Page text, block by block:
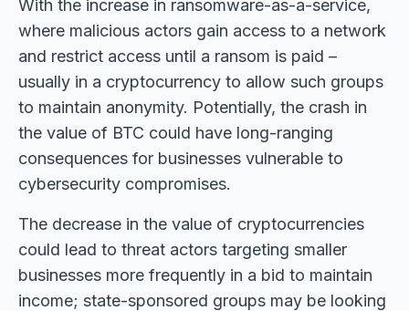
With the increase in ransomware-as-a-service,
where malicious actors gain access to a network
and restrict access until a ransom is paid –
usually in a cryptocurrency to allow such groups
to maintain anonymity. Potentially, the crash in
the value of BTC could have long-ranging
consequences for businesses vulnerable to
cybersecurity compromises.
The decrease in the value of cryptocurrencies
could lead to threat actors targeting smaller
businesses more frequently in a bid to maintain
income; state-sponsored groups may be looking